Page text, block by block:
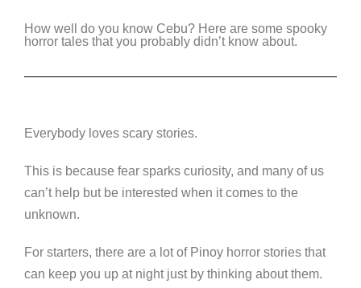
c
o
k
tt
k
ss p
How well do you know Cebu? Here are some spooky
horror tales that you probably didn’t know about.
Everybody loves scary stories.
This is because fear sparks curiosity, and many of us
can’t help but be interested when it comes to the
unknown.
For starters, there are a lot of Pinoy horror stories that
can keep you up at night just by thinking about them.